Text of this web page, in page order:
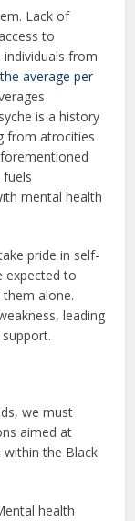
Lack of
to
from
the average per
is a history
from atrocities
mental health
pride in self-
expected to
alone.
leading
we must
aimed at
the Black
health